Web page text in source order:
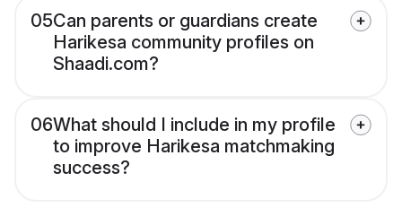
05Can parents or guardians create
Harikesa community profiles on
Shaadi.com?
06What should I include in my profile
to improve Harikesa matchmaking
success?